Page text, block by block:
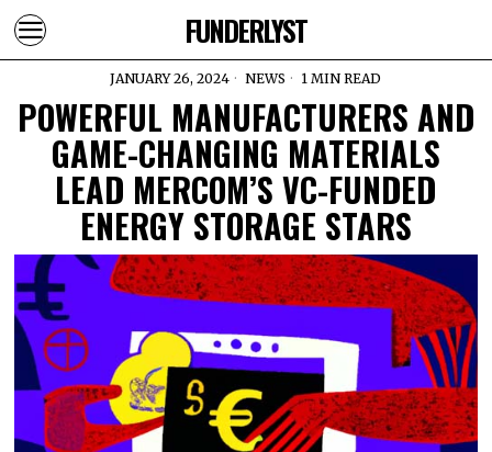
FUNDERLYST
JANUARY 26, 2024 NEWS 1 MIN READ
POWERFUL MANUFACTURERS AND
GAME-CHANGING MATERIALS
LEAD MERCOM’S VC-FUNDED
ENERGY STORAGE STARS